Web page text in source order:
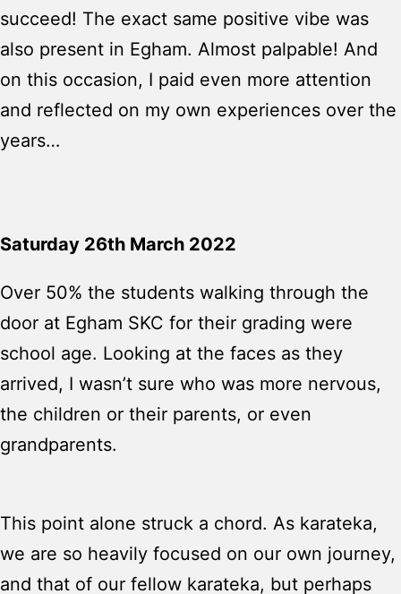
succeed! The exact same positive vibe was
also present in Egham. Almost palpable! And
on this occasion, I paid even more attention
and reflected on my own experiences over the
years…
Saturday 26th March 2022
Over 50% the students walking through the
door at Egham SKC for their grading were
school age. Looking at the faces as they
arrived, I wasn’t sure who was more nervous,
the children or their parents, or even
grandparents.
This point alone struck a chord. As karateka,
we are so heavily focused on our own journey,
and that of our fellow karateka, but perhaps